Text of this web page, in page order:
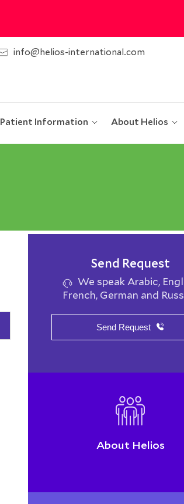
info@helios-international.com
Patient Information About Helios
Send Request
We speak Arabic,
French, German and
Send Request
About Helios